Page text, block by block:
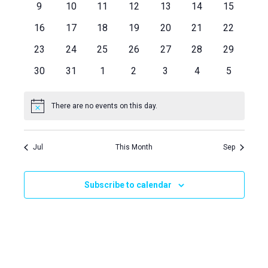
0
9
0
10
0
11
0
12
0
13
0
14
0
15
0
16
0
17
0
18
0
19
0
20
0
21
0
22
0
23
0
24
0
25
0
26
0
27
0
28
0
29
0
30
0
31
0
1
0
2
0
3
0
4
0
5
Notice There are no events on this day.
Jul This Month Sep
Subscribe to calendar